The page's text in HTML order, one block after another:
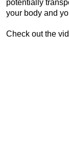
potentially
your body and
Check out the